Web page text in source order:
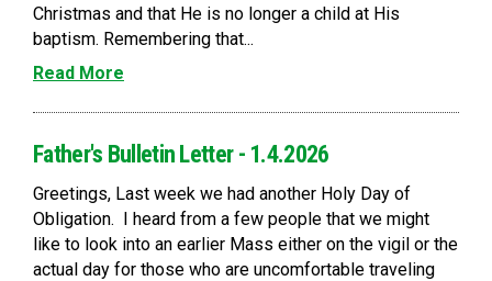
Christmas and that He is no longer a child at His
baptism. Remembering that...
Read More
Father's Bulletin Letter - 1.4.2026
Greetings, Last week we had another Holy Day of
Obligation. I heard from a few people that we might
like to look into an earlier Mass either on the vigil or the
actual day for those who are uncomfortable traveling